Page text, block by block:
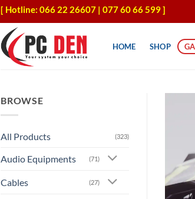
[ Hotline: 066 22 26607 | 077 60 66 599 ]
HOME SHOP
BROWSE
All Products (323)
Audio Equipments (71)
Cables (27)